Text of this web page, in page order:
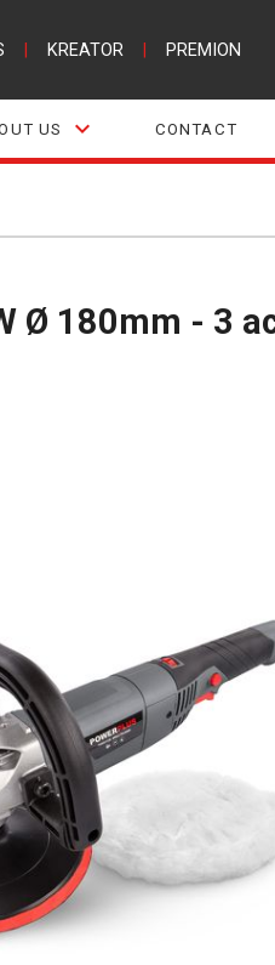
KREATOR PREMION
US CONTACT
Ø 180mm - 3